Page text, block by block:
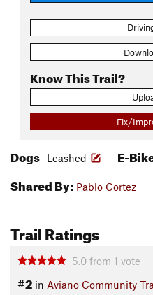
Know This Trail?
Fix/
Dogs Leashed E-
Shared By: Pablo Cortez
Trail Ratings
5.0 from 1 vote
#2 in Aviano Community